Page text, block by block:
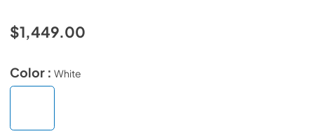
$1,449.00
Color : White